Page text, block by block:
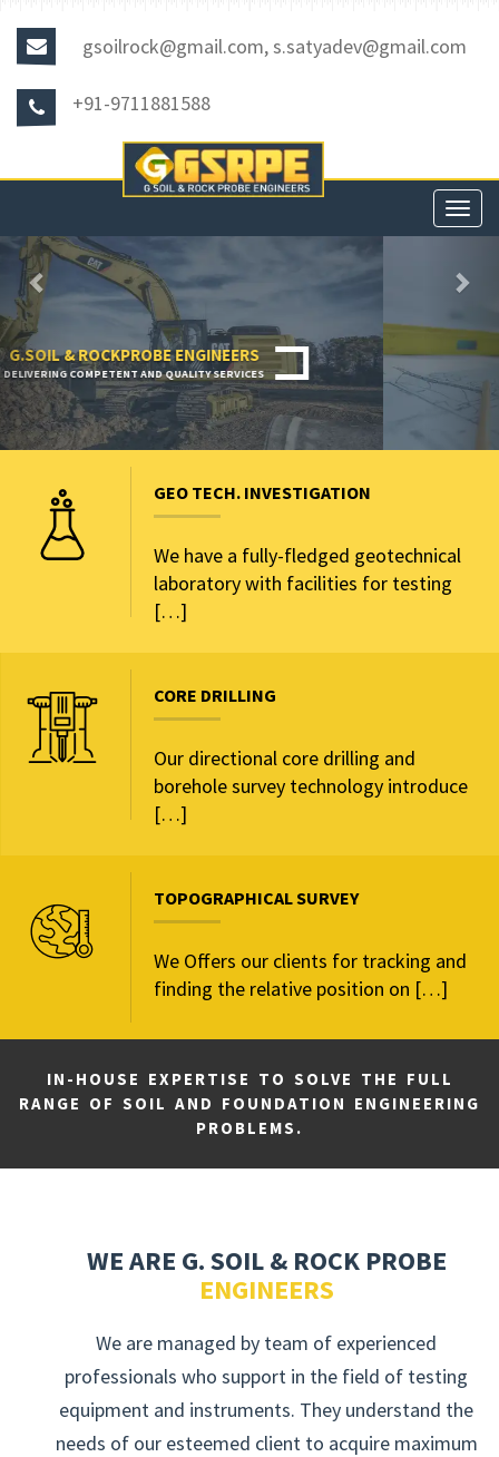
gsoilrock@gmail.com, s.satyadev@gmail.com
+91-9711881588
Previous
GEO TECH. INVESTIGATION
We have a fully-fledged geotechnical
laboratory with facilities for testing
[…]
CORE DRILLING
Our directional core drilling and
borehole survey technology introduce
[…]
TOPOGRAPHICAL SURVEY
We Offers our clients for tracking and
finding the relative position on […]
IN-HOUSE EXPERTISE TO SOLVE THE FULL
RANGE OF SOIL AND FOUNDATION ENGINEERING
PROBLEMS.
WE ARE G. SOIL & ROCK PROBE
ENGINEERS
We are managed by team of experienced
professionals who support in the field of testing
equipment and instruments. They understand the
needs of our esteemed client to acquire maximum